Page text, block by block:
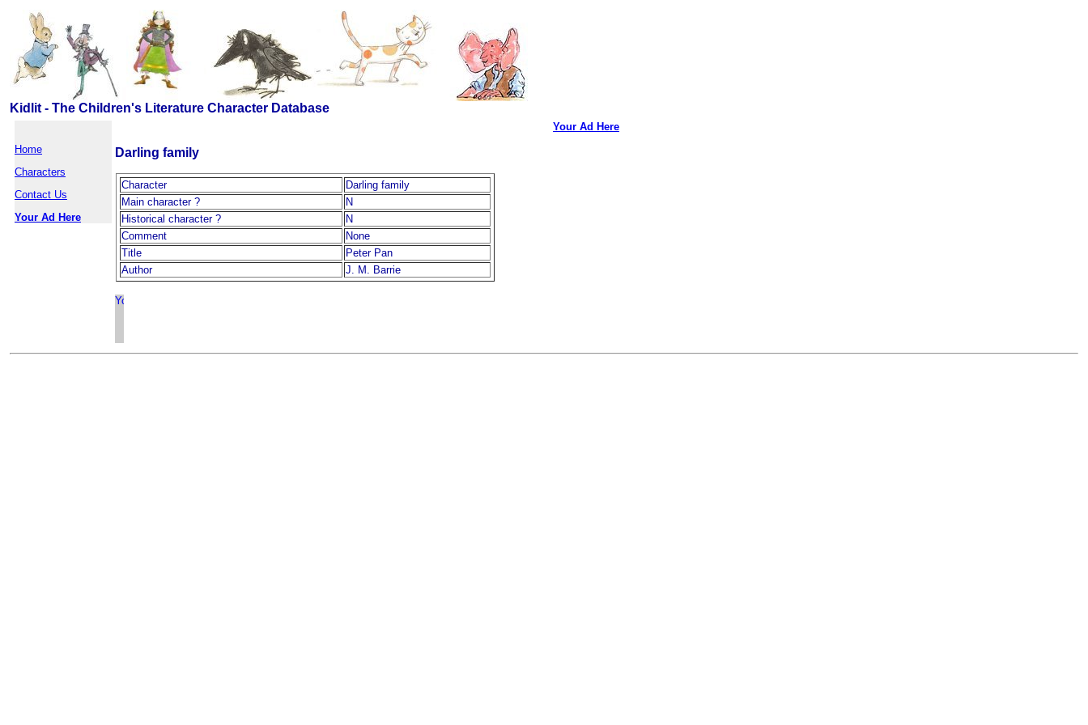
Kidlit - The Children's Literature Character Database
Home
Characters
Contact Us
Your Ad Here
Darling family
Character
Darling family
Main character ?
N
Historical character ?
N
Comment
None
Title
Peter Pan
Author
J. M. Barrie
Your Ad Here